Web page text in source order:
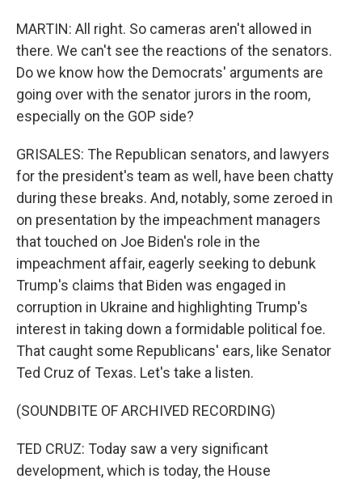
MARTIN: All right. So cameras aren't allowed in
there. We can't see the reactions of the senators.
Do we know how the Democrats' arguments are
going over with the senator jurors in the room,
especially on the GOP side?
GRISALES: The Republican senators, and lawyers
for the president's team as well, have been chatty
during these breaks. And, notably, some zeroed in
on presentation by the impeachment managers
that touched on Joe Biden's role in the
impeachment affair, eagerly seeking to debunk
Trump's claims that Biden was engaged in
corruption in Ukraine and highlighting Trump's
interest in taking down a formidable political foe.
That caught some Republicans' ears, like Senator
Ted Cruz of Texas. Let's take a listen.
(SOUNDBITE OF ARCHIVED RECORDING)
TED CRUZ: Today saw a very significant
development, which is today, the House